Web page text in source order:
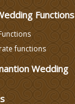
Functions
functions
Wedding